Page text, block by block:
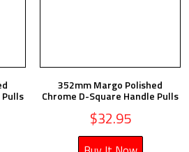
352mm Margo Polished
Chrome D-Square Handle Pulls
$32.95